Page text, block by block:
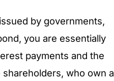
by governments,
you are essentially
payments and the
who own a